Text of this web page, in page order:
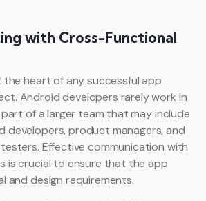
with Cross-Functional
heart of any successful app
Android developers rarely work in
of a larger team that may include
developers, product managers, and
Effective communication with
is crucial to ensure that the app
and design requirements.